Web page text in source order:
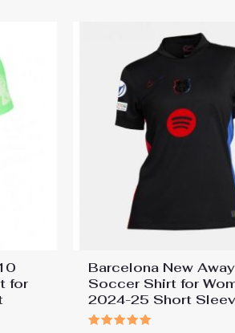
for
Barcelona New Away
Soccer Shirt for
2024-25 Short